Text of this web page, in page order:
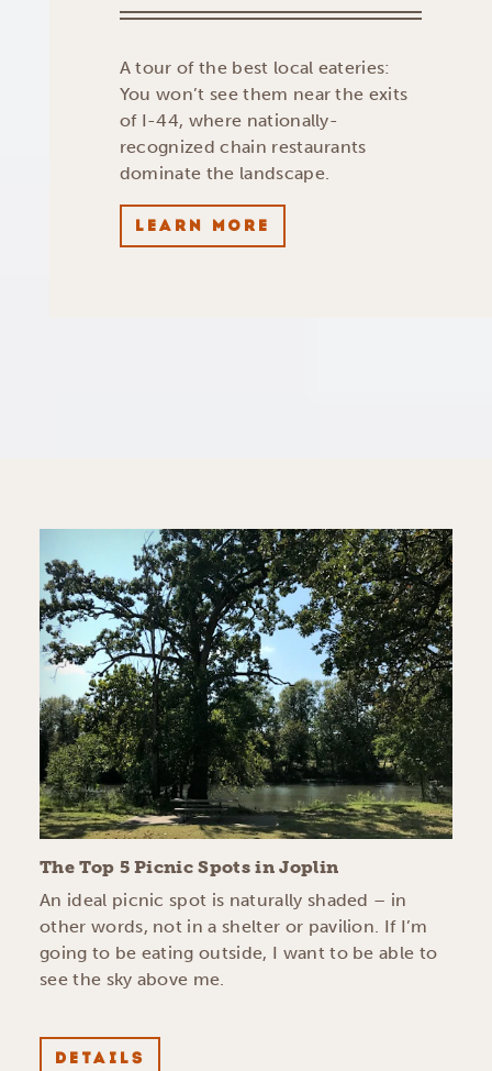
A tour of the best local eateries:
You won’t see them near the exits
of I-44, where nationally-
recognized chain restaurants
dominate the landscape.
LEARN MORE
The Top 5 Picnic Spots in Joplin
An ideal picnic spot is naturally shaded – in
other words, not in a shelter or pavilion. If I’m
going to be eating outside, I want to be able to
see the sky above me.
DETAILS